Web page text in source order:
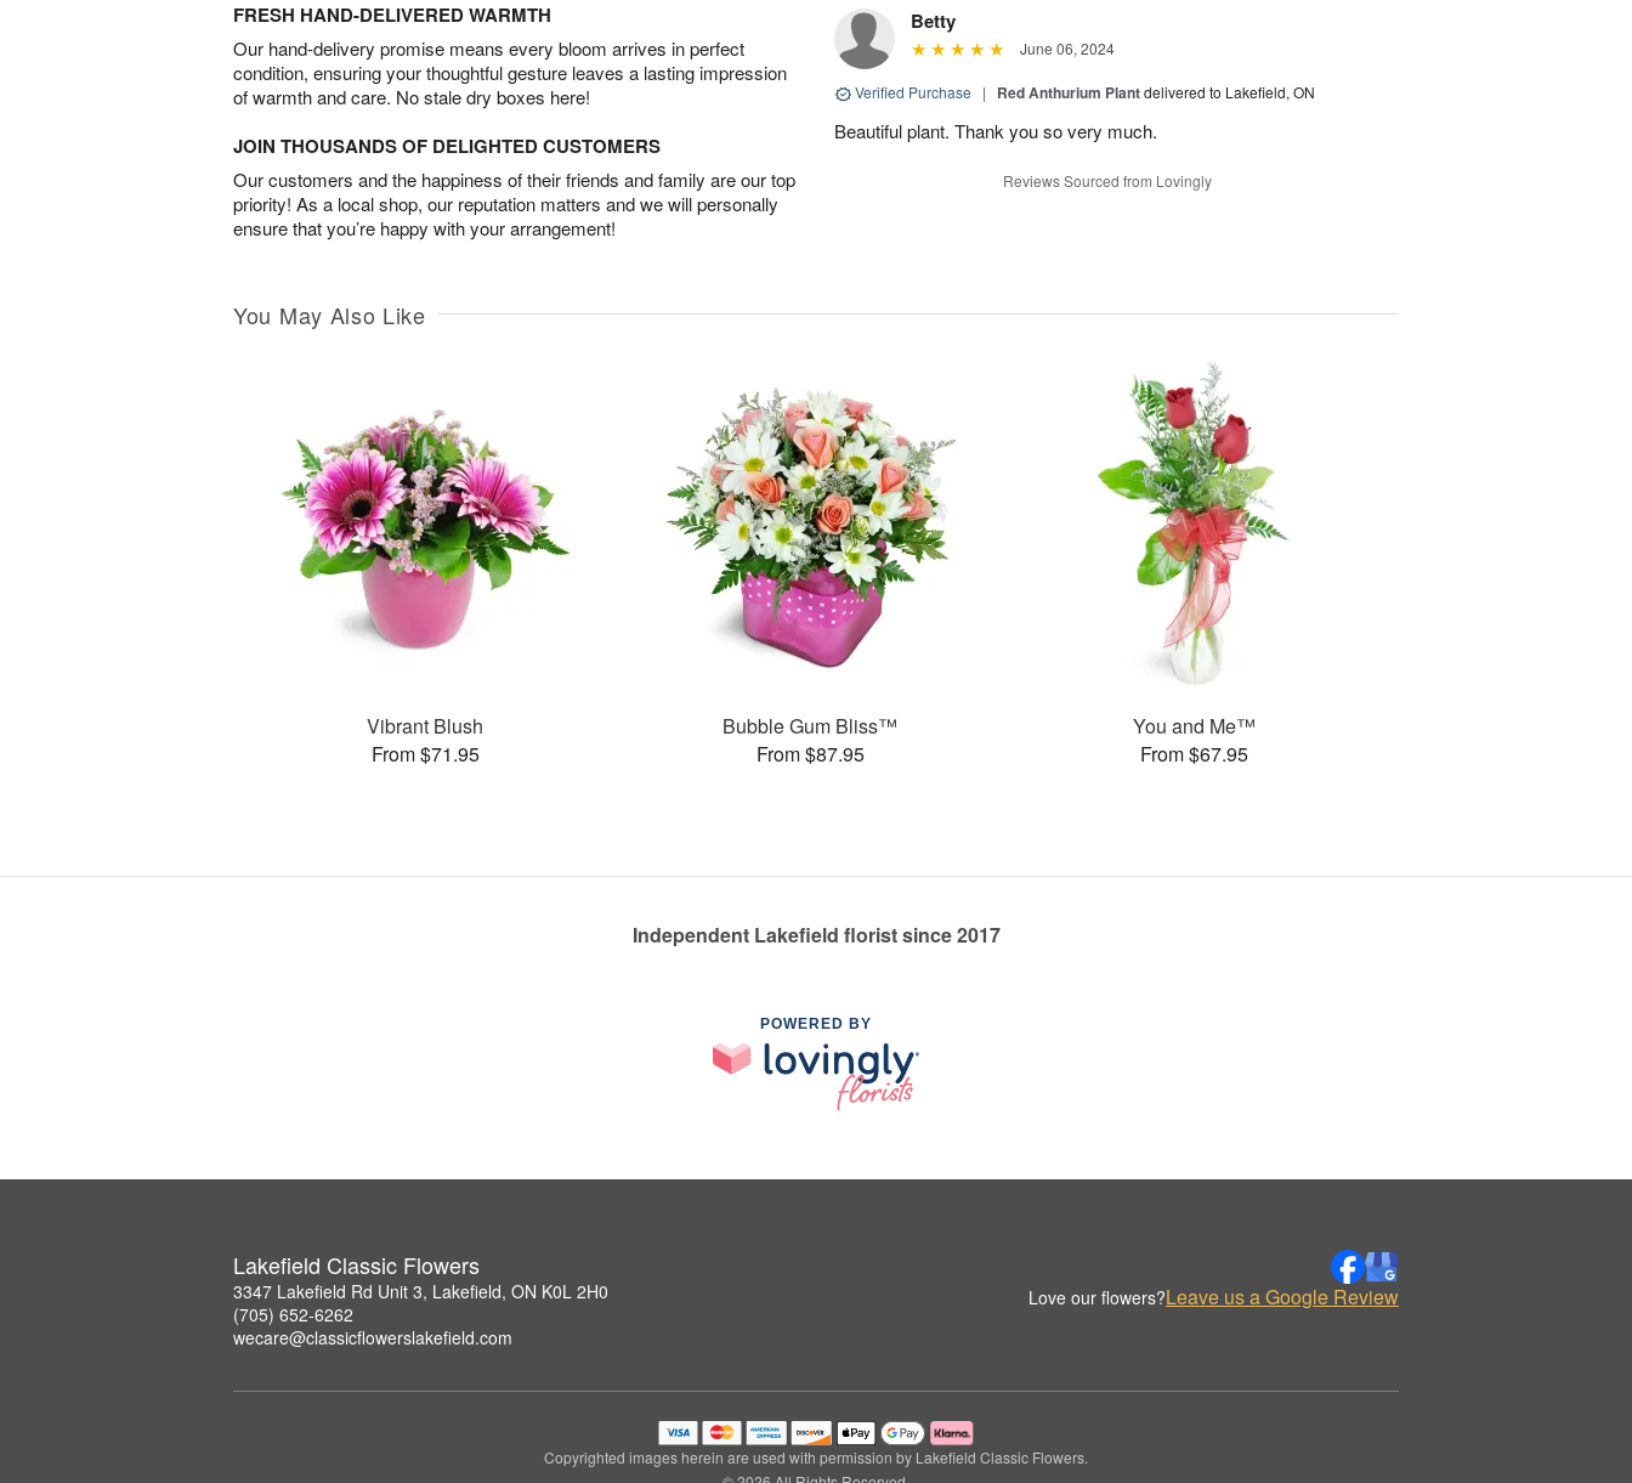
FRESH HAND-DELIVERED WARMTH
Our hand-delivery promise means every bloom arrives in perfect
condition, ensuring your thoughtful gesture leaves a lasting impression
of warmth and care. No stale dry boxes here!
JOIN THOUSANDS OF DELIGHTED CUSTOMERS
Our customers and the happiness of their friends and family are our top
priority! As a local shop, our reputation matters and we will personally
ensure that you’re happy with your arrangement!
Betty
June 06, 2024
Verified Purchase | Red Anthurium Plantdelivered to Lakefield, ON
Beautiful plant. Thank you so very much.
Reviews Sourced from Lovingly
You May Also Like
Vibrant Blush
From $71.95
Bubble Gum Bliss™
From $87.95
You and Me™
From $67.95
Independent Lakefield florist since 2017
POWERED BY
Lakefield Classic Flowers
3347 Lakefield Rd Unit 3, Lakefield, ON K0L 2H0
(705) 652-6262
wecare@classicflowerslakefield.com
Love our flowers?Leave us a Google Review
Copyrighted images herein are used with permission by Lakefield Classic Flowers.